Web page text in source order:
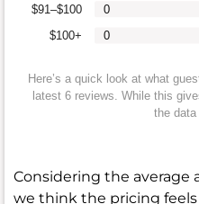
$100+
$91–$100
0
0
Here’s a quick look at what
latest 6 reviews. While this
the
Considering the average
we think the pricing